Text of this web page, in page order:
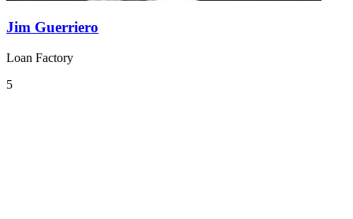
Jim Guerriero
Loan Factory
5